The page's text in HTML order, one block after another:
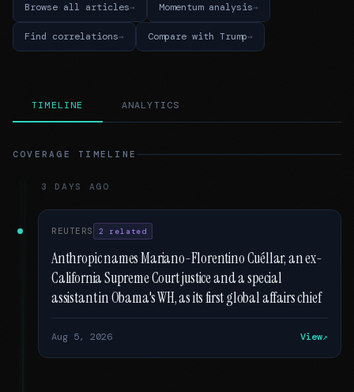
Browse all articles Momentum analysis
Find correlations Compare with Trump
TIMELINE ANALYTICS
COVERAGE TIMELINE
3 DAYS AGO
REUTERS 2 related
Anthropic names Mariano-Florentino Cuéllar, an ex-
California Supreme Court justice and a special
assistant in Obama's WH, as its first global affairs chief
Aug 5, 2026 View